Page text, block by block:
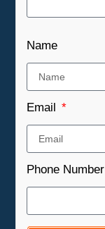
Name
Email
Phone Number